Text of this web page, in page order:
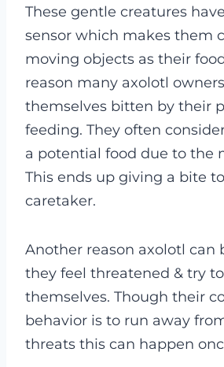
These gentle creatures
sensor which makes them
moving objects as their
reason many axolotl
themselves bitten by their
feeding. They often
a potential food due to the
This ends up giving a bite
caretaker.
Another reason axolotl can
they feel threatened & try
themselves. Though their
behavior is to run away
threats this can happen